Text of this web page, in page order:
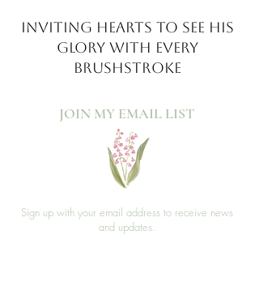
INVITING HEARTS TO SEE HIS
GLORY WITH EVERY
BRUSHSTROKE
JOIN MY EMAIL LIST​
Sign up with your email address to receive news
and updates.